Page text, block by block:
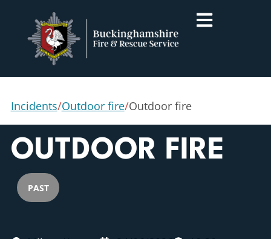
Incidents/Outdoor fire/Outdoor fire
OUTDOOR FIRE
PAST